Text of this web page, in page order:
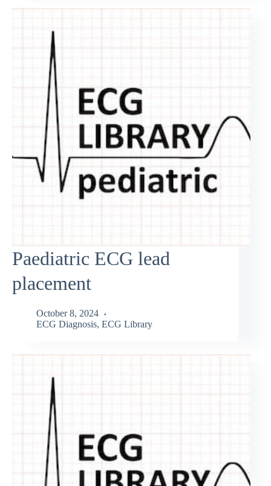
Paediatric ECG lead
placement
October 8, 2024
ECG Diagnosis, ECG Library